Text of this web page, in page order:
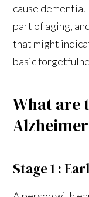
cause
part of aging,
that might
basic
What are
Stage 1 :